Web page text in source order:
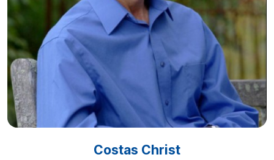
Costas Christ